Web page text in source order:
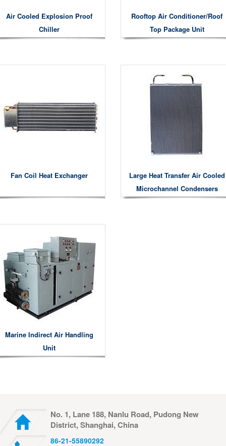
Air Cooled Explosion Proof
Chiller
Rooftop Air Conditioner/roof
Top Package Unit
Fan Coil Heat Exchanger
Large Heat Transfer Air Cooled
Microchannel Condensers
Marine Indirect Air Handling
Unit
No. 1, Lane 188, Nanlu Road, Pudong New
District, Shanghai, China
86-21-55890292